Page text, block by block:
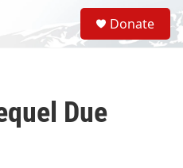
S
e
a
Donate
Due